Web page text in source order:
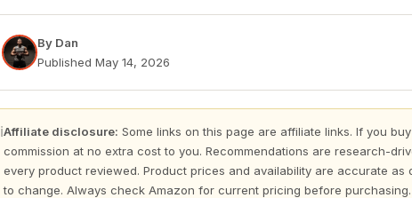
By Dan
Published May 14, 2026
ℹAffiliate disclosure: Some links on this page are affiliate links. If you
commission at no extra cost to you. Recommendations are research-
every product reviewed. Product prices and availability are accurate
to change. Always check Amazon for current pricing before purchasing.